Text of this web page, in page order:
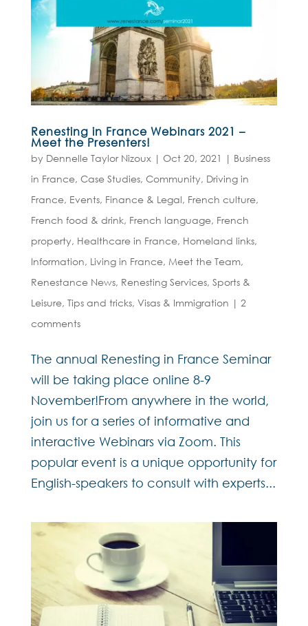
Renesting in France Webinars 2021 –
Meet the Presenters!
by Dennelle Taylor Nizoux| Oct 20, 2021 | Business
in France, Case Studies, Community, Driving in
France, Events, Finance & Legal, French culture,
French food & drink, French language, French
property, Healthcare in France, Homeland links,
Information, Living in France, Meet the Team,
Renestance News, Renesting Services, Sports &
Leisure, Tips and tricks, Visas & Immigration | 2
comments
The annual Renesting in France Seminar
will be taking place online 8-9
November!From anywhere in the world,
join us for a series of informative and
interactive Webinars via Zoom. This
popular event is a unique opportunity for
English-speakers to consult with experts...